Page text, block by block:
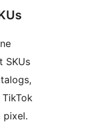
SKUs
pixel.